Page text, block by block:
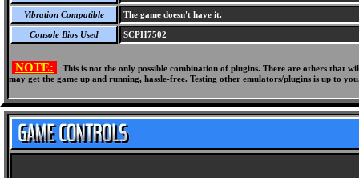
Vibration Compatible The game doesn't have it.
Console Bios Used SCPH7502
NOTE:
This is not the only possible combination of plugins. There are others
may get the game up and running, hassle-free. Testing other emulators/plugins is up to